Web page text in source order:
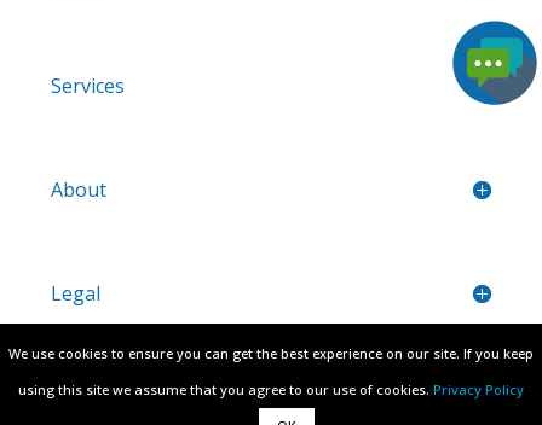
We use cookies to ensure you can get the best experience on our site. If you keep
using this site we assume that you agree to our use of cookies. Privacy Policy
We use cookies to ensure you can get the best experience on our site. If you keep
using this site we assume that you agree to our use of cookies. Privacy Policy
Services
About
Legal
* Prices are valid for new sign-ups only, upon renewal